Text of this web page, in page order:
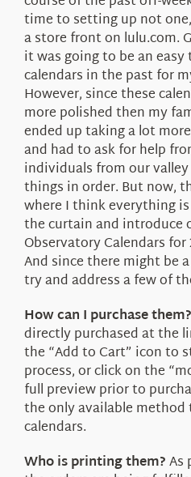
time to setting up not
a store front on lulu.com.
it was going to be an
calendars in the past for
However, since these
more polished then my
ended up taking a lot
and had to ask for help
individuals from our
things in order. But now,
where I think everything
the curtain and introduce
Observatory Calendars for
And since there might be
try and address a few of
How can I purchase them?
directly purchased at the
the “Add to Cart” icon to
process, or click on the
full preview prior to
the only available method
calendars.
Who is printing them?As